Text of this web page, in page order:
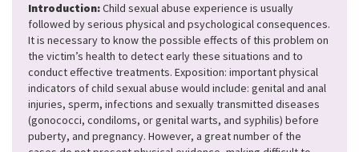
Introduction:Child sexual abuse experience is usually
followed by serious physical and psychological consequences.
It is necessary to know the possible effects of this problem on
the victim’s health to detect early these situations and to
conduct effective treatments. Exposition: important physical
indicators of child sexual abuse would include: genital and anal
injuries, sperm, infections and sexually transmitted diseases
(gonococci, condiloms, or genital warts, and syphilis) before
puberty, and pregnancy. However, a great number of the